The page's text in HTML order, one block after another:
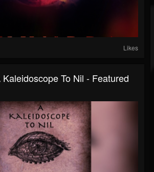
Likes
To Nil - Featured